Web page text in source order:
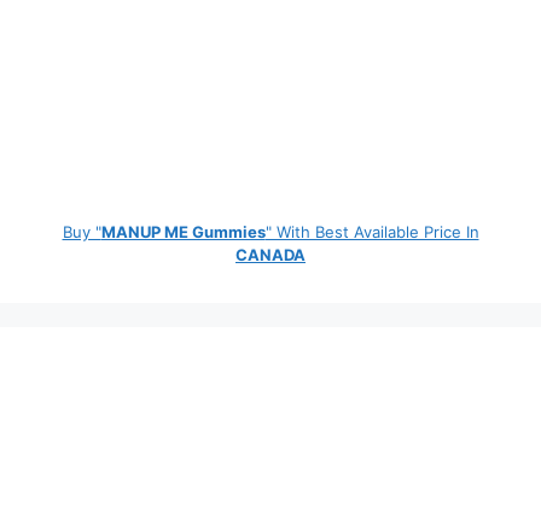
Buy "MANUP ME Gummies" With Best Available Price In
CANADA